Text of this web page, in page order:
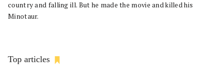
country and falling ill. But he made the movie and killed his
Minotaur.
Top articles